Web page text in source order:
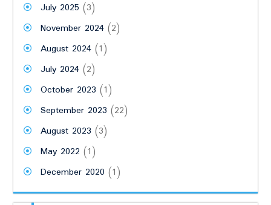
July 2025 (3)
November 2024(2)
August 2024(1)
July 2024(2)
October 2023 (1)
September 2023 (22)
August 2023 (3)
May 2022 (1)
December 2020 (1)